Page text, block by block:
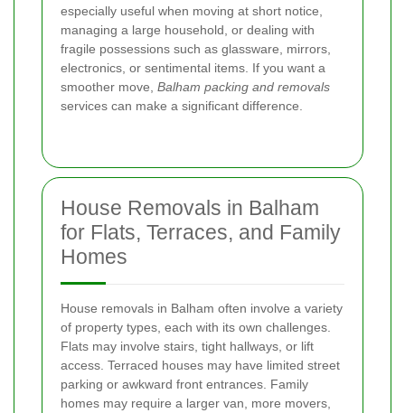
especially useful when moving at short notice,
managing a large household, or dealing with
fragile possessions such as glassware, mirrors,
electronics, or sentimental items. If you want a
smoother move, Balham packing and removals
services can make a significant difference.
House Removals in Balham
for Flats, Terraces, and Family
Homes
House removals in Balham often involve a variety
of property types, each with its own challenges.
Flats may involve stairs, tight hallways, or lift
access. Terraced houses may have limited street
parking or awkward front entrances. Family
homes may require a larger van, more movers,